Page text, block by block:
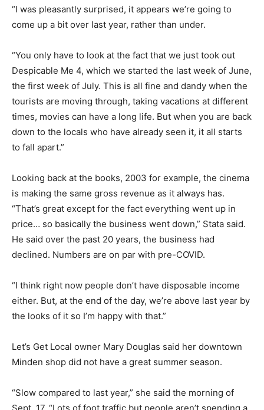
“I was pleasantly surprised, it appears we’re going to
come up a bit over last year, rather than under.
“You only have to look at the fact that we just took out
Despicable Me 4, which we started the last week of June,
the first week of July. This is all fine and dandy when the
tourists are moving through, taking vacations at different
times, movies can have a long life. But when you are back
down to the locals who have already seen it, it all starts
to fall apart.”
Looking back at the books, 2003 for example, the cinema
is making the same gross revenue as it always has.
“That’s great except for the fact everything went up in
price… so basically the business went down,” Stata said.
He said over the past 20 years, the business had
declined. Numbers are on par with pre-COVID.
“I think right now people don’t have disposable income
either. But, at the end of the day, we’re above last year by
the looks of it so I’m happy with that.”
Let’s Get Local owner Mary Douglas said her downtown
Minden shop did not have a great summer season.
“Slow compared to last year,” she said the morning of
Sept. 17. “Lots of foot traffic but people aren’t spending a